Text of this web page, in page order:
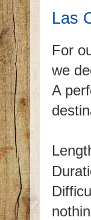
Las
For
we
A